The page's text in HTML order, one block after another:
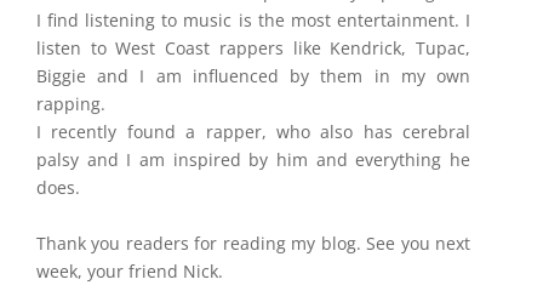
I find listening to music is the most entertainment. I
listen to West Coast rappers like Kendrick, Tupac,
Biggie and I am influenced by them in my own
rapping.
I recently found a rapper, who also has cerebral
palsy and I am inspired by him and everything he
does.
Thank you readers for reading my blog. See you next
week, your friend Nick.